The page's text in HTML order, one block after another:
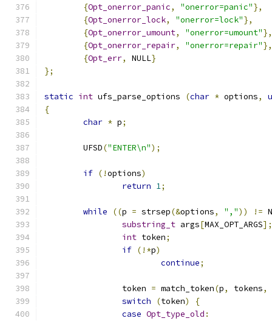
{Opt_onerror_panic, "onerror=panic"},
{Opt_onerror_lock, "onerror=lock"},
{Opt_onerror_umount, "onerror=umount"},
{Opt_onerror_repair, "onerror=repair"},
{Opt_err, NULL}
};
static int ufs_parse_options (char * options,
{
char * p;
	UFSD
("ENTER\n");
if (!options)
return 1;
while ((p = strsep(&options, ",")) !=
substring_t args[MAX_OPT_ARGS];
int token;
if (!*p)
continue;
		token
= match_token(p, tokens,
switch
(token)
{
case Opt_type_old :